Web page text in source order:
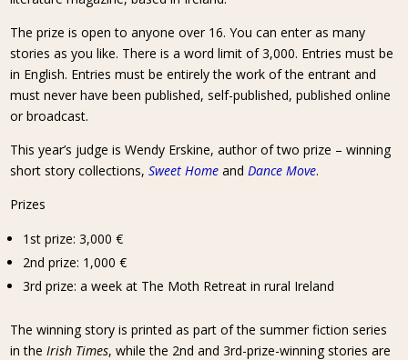
The prize is open to anyone over 16. You can enter as many
stories as you like. There is a word limit of 3,000. Entries must be
in English. Entries must be entirely the work of the entrant and
must never have been published, self-published, published online
or broadcast.
This year’s judge is Wendy Erskine, author of two prize – winning
short story collections,Sweet Home andDance Move.
Prizes
1st prize: 3,000 €
2nd prize: 1,000 €
3rd prize: a week at The Moth Retreat in rural Ireland
The winning story is printed as part of the summer fiction series
in theIrish Times, while the 2nd and 3rd-prize-winning stories are